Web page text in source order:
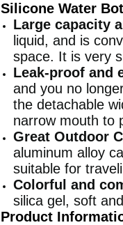
Silicone Water
Large capacity
liquid, and is
space. It is very
Leak-proof and
and you no
the detachable
narrow mouth to
Great Outdoor
aluminum alloy
suitable for
Colorful and
silica gel, soft
Product